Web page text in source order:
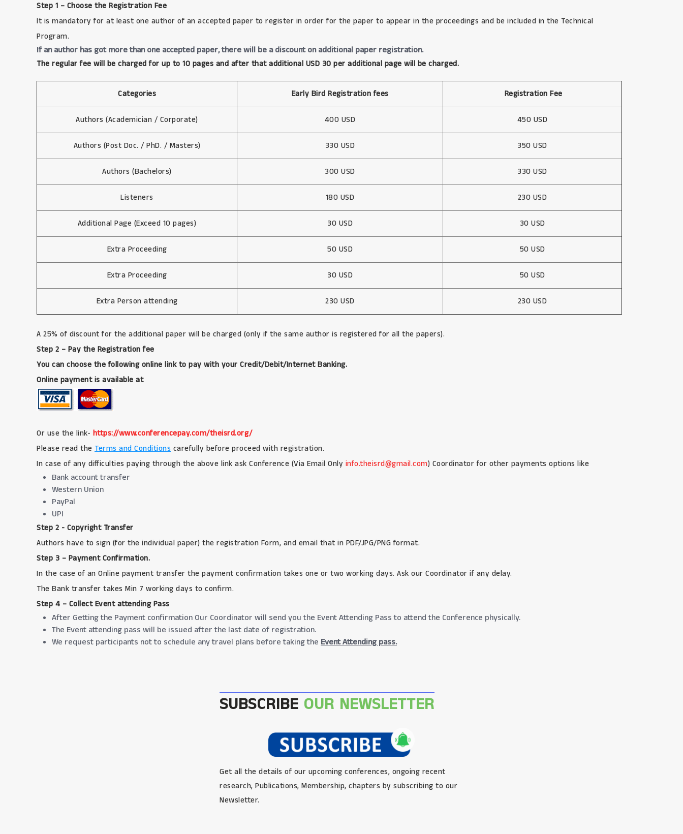
Step 1 – Choose the Registration Fee
It is mandatory for at least one author of an accepted paper to register in order for the paper to appear in the proceedings and be included in the Technical
Program.
If an author has got more than one accepted paper, there will be a discount on additional paper registration.
The regular fee will be charged for up to 10 pages and after that additional USD 30 per additional page will be charged.
Categories Early Bird Registration fees Registration Fee
Authors (Academician / Corporate) 400 USD 450 USD
Authors (Post Doc. / PhD. / Masters) 330 USD 350 USD
Authors (Bachelors) 300 USD 330 USD
Listeners 180 USD 230 USD
Additional Page (Exceed 10 pages) 30 USD 30 USD
Extra Proceeding 50 USD 50 USD
Extra Proceeding 30 USD 50 USD
Extra Person attending 230 USD 230 USD
A 25% of discount for the additional paper will be charged (only if the same author is registered for all the papers).
Step 2 – Pay the Registration fee
You can choose the following online link to pay with your Credit/Debit/Internet Banking.
Online payment is available at
Or use the link- https://www.conferencepay.com/theisrd.org/
Please read the Terms and Conditions carefully before proceed with registration.
In case of any difficulties paying through the above link ask Conference (Via Email Only info.theisrd@gmail.com) Coordinator for other payments options like
Bank account transfer
Western Union
PayPal
UPI
Step 2 - Copyright Transfer
Authors have to sign (for the individual paper) the registration Form, and email that in PDF/JPG/PNG format.
Step 3 – Payment Confirmation.
In the case of an Online payment transfer the payment confirmation takes one or two working days. Ask our Coordinator if any delay.
The Bank transfer takes Min 7 working days to confirm.
Step 4 – Collect Event attending Pass
After Getting the Payment confirmation Our Coordinator will send you the Event Attending Pass to attend the Conference physically.
The Event attending pass will be issued after the last date of registration.
We request participants not to schedule any travel plans before taking the Event Attending pass.
SUBSCRIBE OUR NEWSLETTER
Get all the details of our upcoming conferences, ongoing recent
research, Publications, Membership, chapters by subscribing to our
Newsletter.